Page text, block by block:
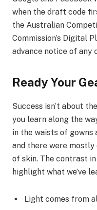
when the draft code
the Australian
Commission’s Digital
advance notice of any
Ready Your
Success isn’t about
you learn along the
in the waists of gowns
and there were
of skin. The contrast
highlight what we’ve
Light comes from